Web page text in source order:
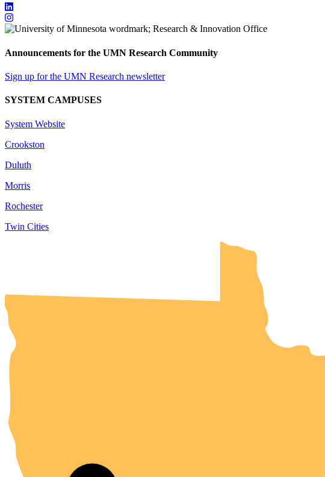
Announcements for the UMN Research Community
Sign up for the UMN Research newsletter
SYSTEM CAMPUSES
System Website
Crookston
Duluth
Morris
Rochester
Twin Cities